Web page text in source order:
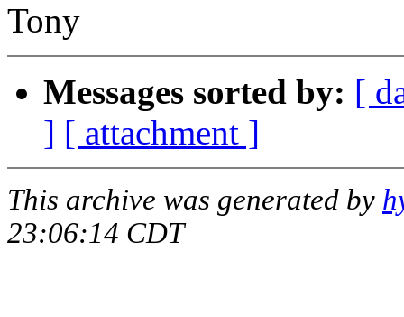
Tony
Messages sorted by: [
] [ attachment ]
This archive was generated by
23:06:14 CDT